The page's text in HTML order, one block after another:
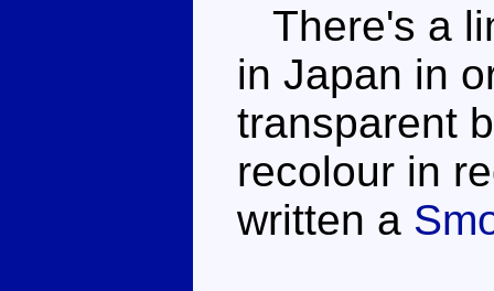
There's a
in Japan in
transparent
recolour in
written a